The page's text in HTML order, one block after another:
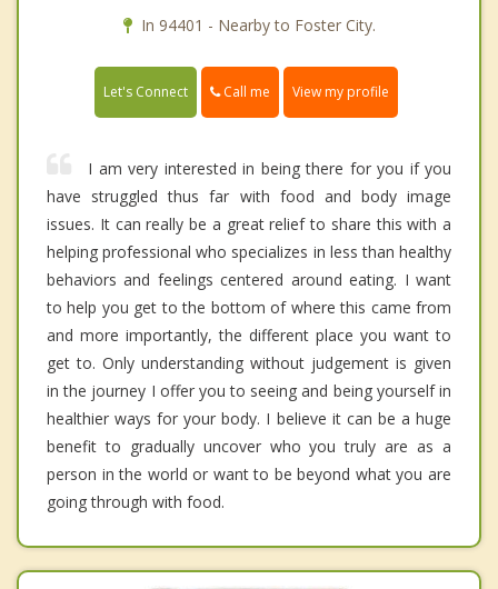
In 94401 - Nearby to Foster City.
Let's Connect Call me View my profile
I am very interested in being there for you if you
have struggled thus far with food and body image
issues. It can really be a great relief to share this with a
helping professional who specializes in less than healthy
behaviors and feelings centered around eating. I want
to help you get to the bottom of where this came from
and more importantly, the different place you want to
get to. Only understanding without judgement is given
in the journey I offer you to seeing and being yourself in
healthier ways for your body. I believe it can be a huge
benefit to gradually uncover who you truly are as a
person in the world or want to be beyond what you are
going through with food.